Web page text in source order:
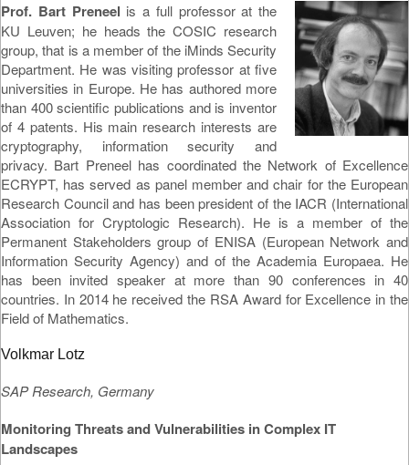
Prof. Bart Preneel is a full professor at the
KU Leuven; he heads the COSIC research
group, that is a member of the iMinds Security
Department. He was visiting professor at five
universities in Europe. He has authored more
than 400 scientific publications and is inventor
of 4 patents. His main research interests are
cryptography, information security and
privacy. Bart Preneel has coordinated the Network of Excellence
ECRYPT, has served as panel member and chair for the European
Research Council and has been president of the IACR (International
Association for Cryptologic Research). He is a member of the
Permanent Stakeholders group of ENISA (European Network and
Information Security Agency) and of the Academia Europaea. He
has been invited speaker at more than 90 conferences in 40
countries. In 2014 he received the RSA Award for Excellence in the
Field of Mathematics.
Volkmar Lotz
SAP Research, Germany
Monitoring Threats and Vulnerabilities in Complex IT
Landscapes